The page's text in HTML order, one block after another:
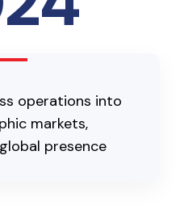
operations into
markets,
presence